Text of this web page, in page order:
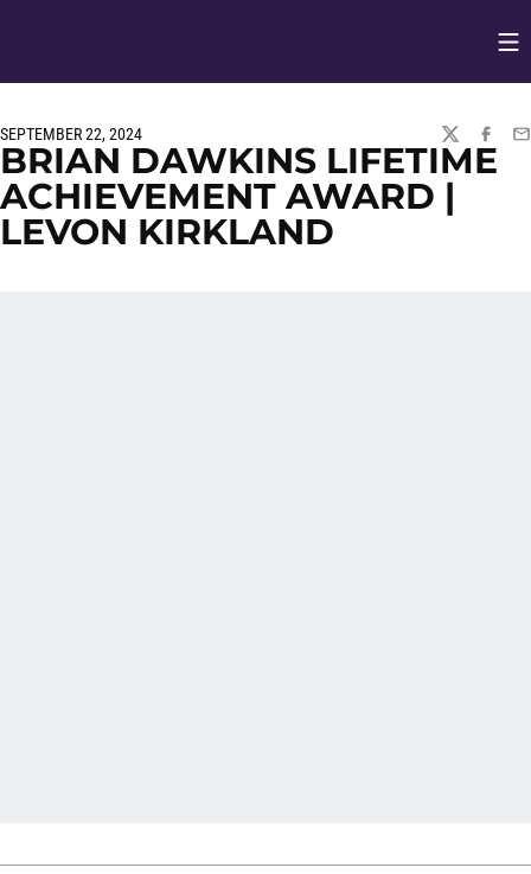
SEPTEMBER 22, 2024
TWITTER
BRIAN DAWKINS LIFETIME
ACHIEVEMENT AWARD |
LEVON KIRKLAND